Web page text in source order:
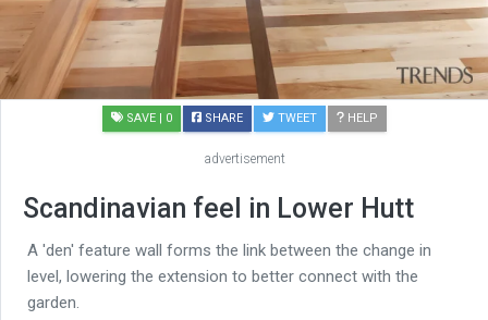
SAVE | 0 SHARE TWEET HELP
advertisement
Scandinavian feel in Lower Hutt
A 'den' feature wall forms the link between the change in
level, lowering the extension to better connect with the
garden.